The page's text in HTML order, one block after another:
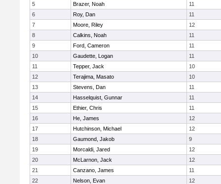
5
Brazer, Noah
11
6
Roy, Dan
11
7
Moore, Riley
12
8
Calkins, Noah
11
9
Ford, Cameron
11
10
Gaudette, Logan
11
11
Tepper, Jack
10
12
Terajima, Masato
10
13
Stevens, Dan
11
14
Hasselquist, Gunnar
11
15
Ethier, Chris
11
16
He, James
12
17
Hutchinson, Michael
12
18
Gaumond, Jakob
9
19
Morcaldi, Jared
12
20
McLarnon, Jack
12
21
Canzano, James
11
22
Nelson, Evan
12